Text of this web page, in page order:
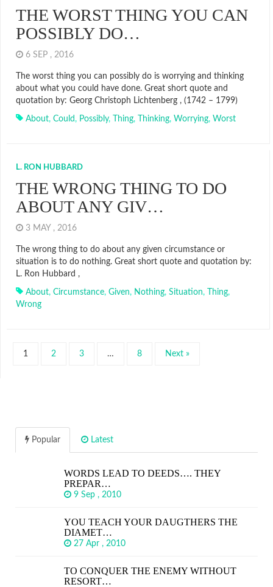
THE WORST THING YOU CAN
POSSIBLY DO…
6 SEP , 2016
The worst thing you can possibly do is worrying and thinking
about what you could have done. Great short quote and
quotation by: Georg Christoph Lichtenberg , (1742 – 1799)
About, Could, Possibly, Thing, Thinking, Worrying, Worst
L. RON HUBBARD
THE WRONG THING TO DO
ABOUT ANY GIV…
3 MAY , 2016
The wrong thing to do about any given circumstance or
situation is to do nothing. Great short quote and quotation by:
L. Ron Hubbard ,
About, Circumstance, Given, Nothing, Situation, Thing,
Wrong
1 2 3 … 8 Next »
Popular Latest
WORDS LEAD TO DEEDS…. THEY
PREPAR…
9 Sep , 2010
YOU TEACH YOUR DAUGTHERS THE
DIAMET…
27 Apr , 2010
TO CONQUER THE ENEMY WITHOUT
RESORT…